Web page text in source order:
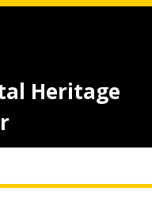
Heritage